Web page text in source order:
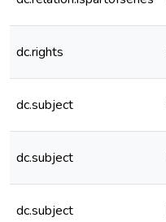
dc.rights
dc.subject
dc.subject
dc.subject